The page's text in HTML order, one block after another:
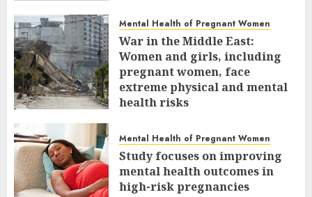
Mental Health of Pregnant Women
War in the Middle East:
Women and girls, including
pregnant women, face
extreme physical and mental
health risks
Mental Health of Pregnant Women
Study focuses on improving
mental health outcomes in
high-risk pregnancies